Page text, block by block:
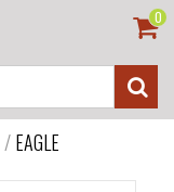
0
/EAGLE